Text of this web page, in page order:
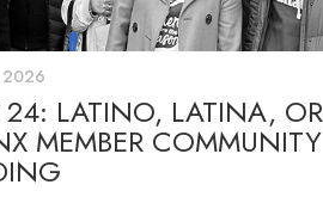
2026
24: LATINO, LATINA, OR
MEMBER COMMUNITY